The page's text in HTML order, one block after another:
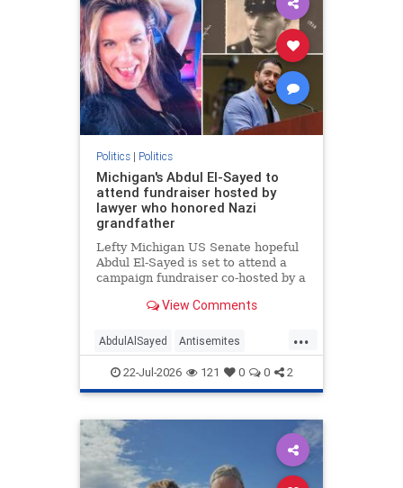
Politics| Politics
Michigan's Abdul El-Sayed to
attend fundraiser hosted by
lawyer who honored Nazi
grandfather
Lefty Michigan US Senate hopeful
Abdul El-Sayed is set to attend a
campaign fundraiser co-hosted by a
grandfather, who fought for Nazi
View Comments
...
AbdulAlSayed Antisemites
Democrats Michigan Politics
22-Jul-2026 121 0 0 2